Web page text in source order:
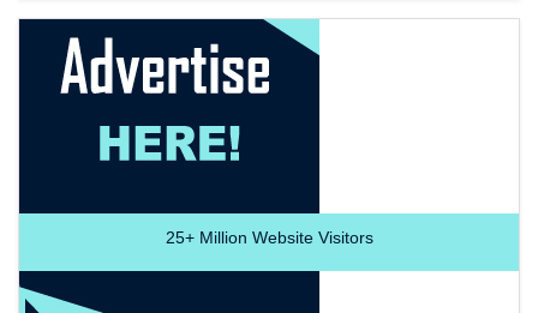
25+Million Website Visitors